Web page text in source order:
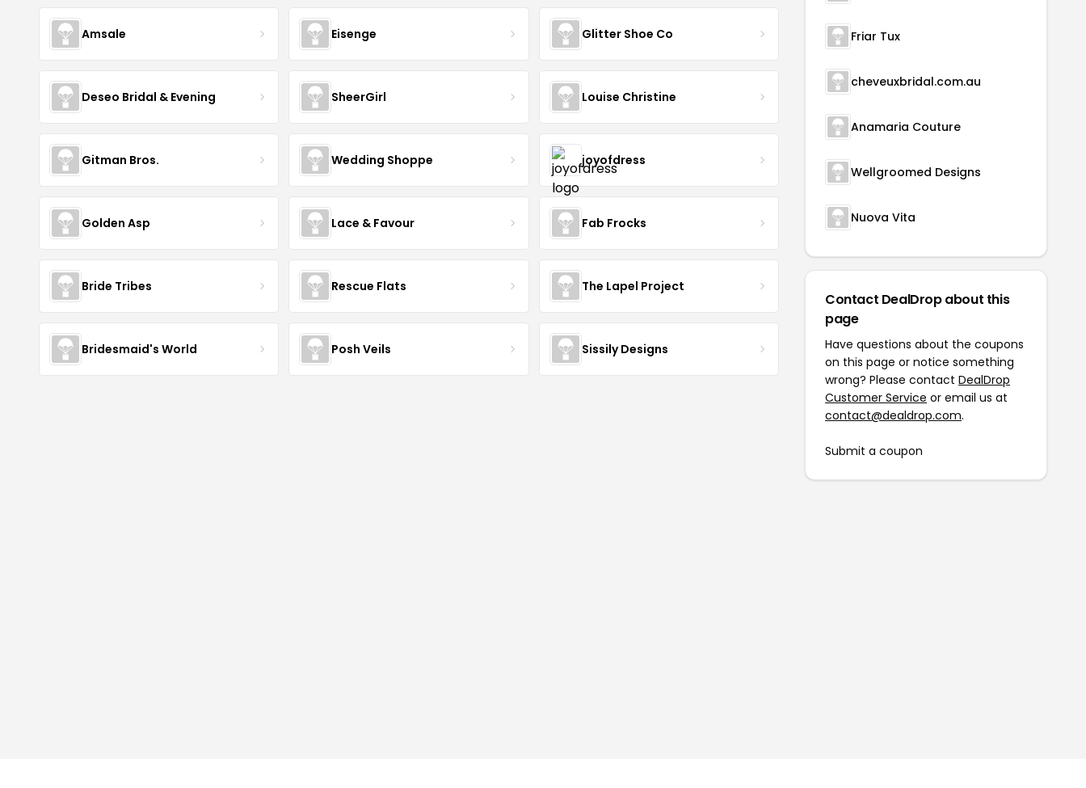
Amsale Eisenge Glitter Shoe Co
Deseo Bridal & Evening SheerGirl Louise Christine
Gitman Bros. Wedding Shoppe joyofdress
Golden Asp Lace & Favour Fab Frocks
Bride Tribes Rescue Flats The Lapel Project
Bridesmaid's World Posh Veils Sissily Designs
Friar Tux
cheveuxbridal.com.au
Anamaria Couture
Wellgroomed Designs
Nuova Vita
Contact DealDrop about this
page
Have questions about the coupons
on this page or notice something
wrong? Please contact DealDrop
Customer Service or email us at
contact@dealdrop.com.
Submit a coupon